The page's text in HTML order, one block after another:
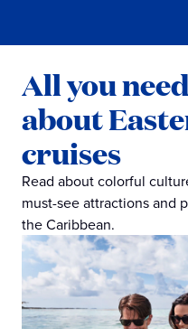
All you
about
cruises
Read about colorful
must-see attractions and
the Caribbean.